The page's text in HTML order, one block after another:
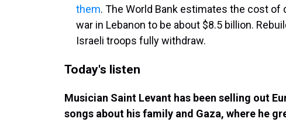
them. The World Bank estimates the cost
war in Lebanon to be about $8.5 billion.
Israeli troops fully withdraw.
Today's listen
Musician Saint Levant has been selling out
songs about his family and Gaza, where he